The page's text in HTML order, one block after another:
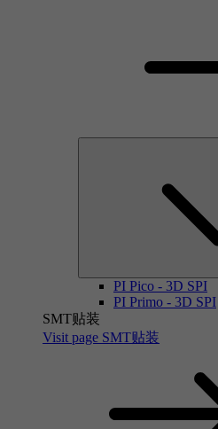
PI Pico - 3D SPI
PI Primo - 3D SPI
SMT贴装
Visit page SMT贴装